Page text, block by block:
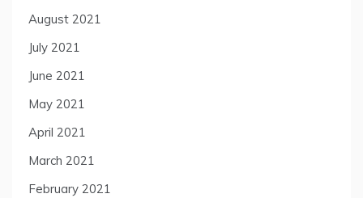
August 2021
July 2021
June 2021
May 2021
April 2021
March 2021
February 2021